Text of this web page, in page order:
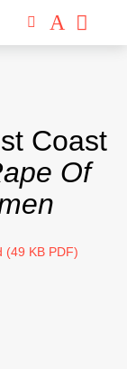
Coast
Of
(49 KB PDF)